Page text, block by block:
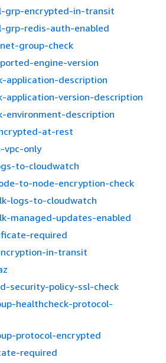
grp-encrypted-in-transit
grp-redis-auth-enabled
group-check
engine-version
application-description
application-version-description
environment-description
at-rest
vpc-only
to-cloudwatch
to-node-encryption-check
logs-to-cloudwatch
managed-updates-enabled
required
in-transit
security-policy-ssl-check
healthcheck-protocol-
protocol-encrypted
required